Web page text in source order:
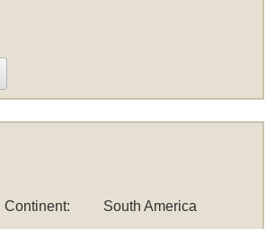
Continent: South America